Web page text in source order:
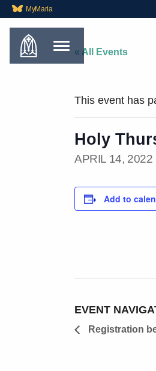
MyMaria
« All Events
This event has
Holy
APRIL 14, 2022
Add to
EVENT
Registration